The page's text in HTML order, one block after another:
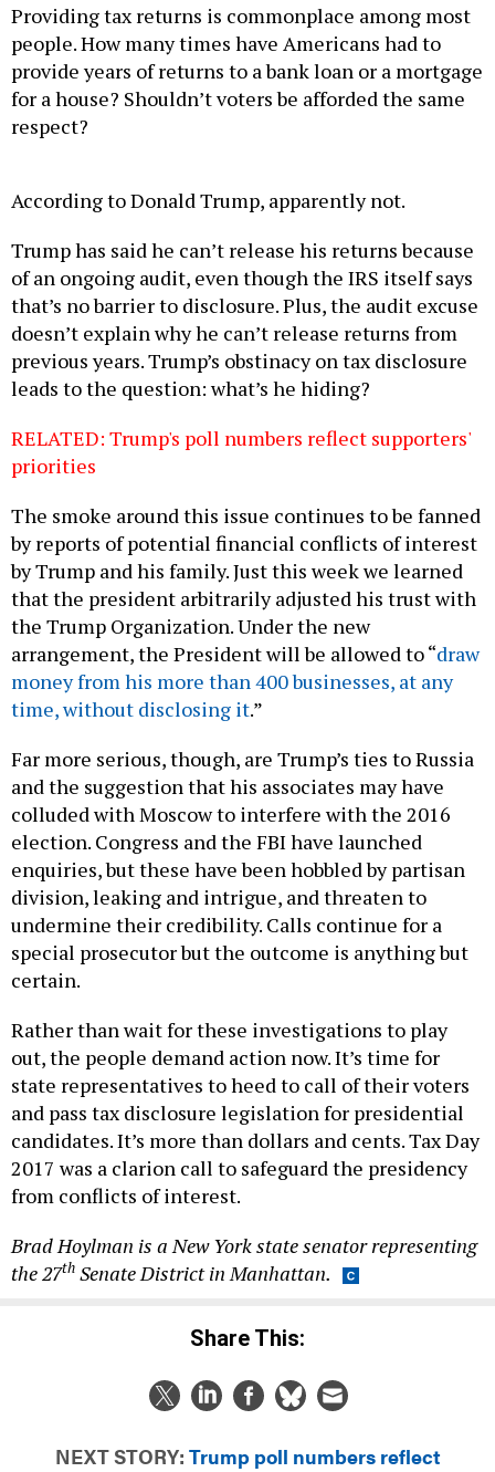
Providing tax returns is commonplace among most
people. How many times have Americans had to
provide years of returns to a bank loan or a mortgage
for a house? Shouldn’t voters be afforded the same
respect?
According to Donald Trump, apparently not.
Trump has said he can’t release his returns because
of an ongoing audit, even though the IRS itself says
that’s no barrier to disclosure. Plus, the audit excuse
doesn’t explain why he can’t release returns from
previous years. Trump’s obstinacy on tax disclosure
leads to the question: what’s he hiding?
RELATED: Trump's poll numbers reflect supporters'
priorities
The smoke around this issue continues to be fanned
by reports of potential financial conflicts of interest
by Trump and his family. Just this week we learned
that the president arbitrarily adjusted his trust with
the Trump Organization. Under the new
arrangement, the President will be allowed to “draw
money from his more than 400 businesses, at any
time, without disclosing it.”
Far more serious, though, are Trump’s ties to Russia
and the suggestion that his associates may have
colluded with Moscow to interfere with the 2016
election. Congress and the FBI have launched
enquiries, but these have been hobbled by partisan
division, leaking and intrigue, and threaten to
undermine their credibility. Calls continue for a
special prosecutor but the outcome is anything but
certain.
Rather than wait for these investigations to play
out, the people demand action now. It’s time for
state representatives to heed to call of their voters
and pass tax disclosure legislation for presidential
candidates. It’s more than dollars and cents. Tax Day
2017 was a clarion call to safeguard the presidency
from conflicts of interest.
Brad Hoylman is a New York state senator representing
the 27th Senate District in Manhattan.
Share This:
NEXT STORY: Trump poll numbers reflect